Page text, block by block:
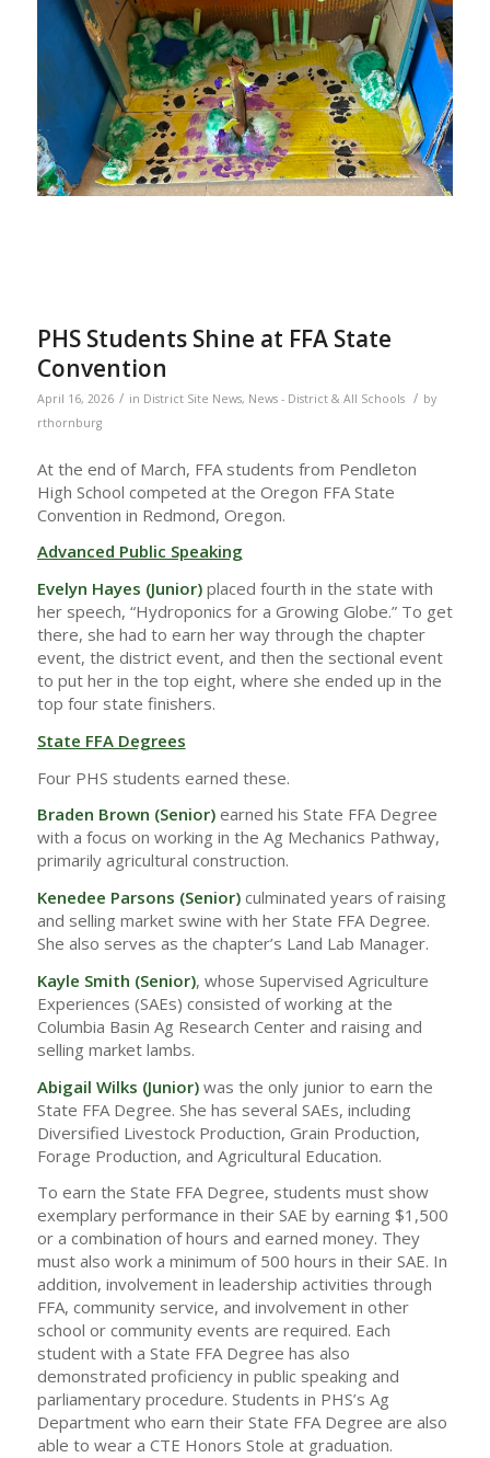
PHS Students Shine at FFA State
Convention
April 16, 2026 / in District Site News, News - District & All Schools / by
rthornburg
At the end of March, FFA students from Pendleton
High School competed at the Oregon FFA State
Convention in Redmond, Oregon.
Advanced Public Speaking
Evelyn Hayes (Junior)placed fourth in the state with
her speech, “Hydroponics for a Growing Globe.” To get
there, she had to earn her way through the chapter
event, the district event, and then the sectional event
to put her in the top eight, where she ended up in the
top four state finishers.
State FFA Degrees
Four PHS students earned these.
Braden Brown (Senior)earned his State FFA Degree
with a focus on working in the Ag Mechanics Pathway,
primarily agricultural construction.
Kenedee Parsons (Senior)culminated years of raising
and selling market swine with her State FFA Degree.
She also serves as the chapter’s Land Lab Manager.
Kayle Smith (Senior), whose Supervised Agriculture
Experiences (SAEs) consisted of working at the
Columbia Basin Ag Research Center and raising and
selling market lambs.
Abigail Wilks (Junior)was the only junior to earn the
State FFA Degree. She has several SAEs, including
Diversified Livestock Production, Grain Production,
Forage Production, and Agricultural Education.
To earn the State FFA Degree, students must show
exemplary performance in their SAE by earning $1,500
or a combination of hours and earned money. They
must also work a minimum of 500 hours in their SAE. In
addition, involvement in leadership activities through
FFA, community service, and involvement in other
school or community events are required. Each
student with a State FFA Degree has also
demonstrated proficiency in public speaking and
parliamentary procedure. Students in PHS’s Ag
Department who earn their State FFA Degree are also
able to wear a CTE Honors Stole at graduation.